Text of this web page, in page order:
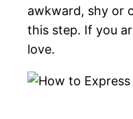
awkward, shy or
this step. If you
love.